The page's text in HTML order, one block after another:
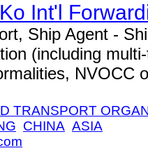
Int'l
Ship Agent -
(including
NVOCC
TRANSPORT
CHINA ASIA